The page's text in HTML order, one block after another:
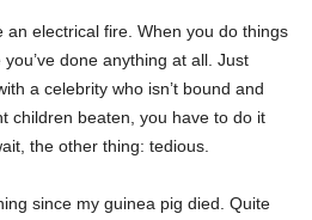
an electrical fire. When you do things
done anything at all. Just
a celebrity who isn’t bound and
children beaten, you have to do it
the other thing: tedious.
since my guinea pig died. Quite